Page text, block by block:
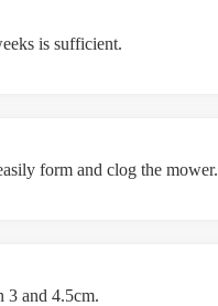
is sufficient.
form and clog the mower.
3 and 4.5cm.